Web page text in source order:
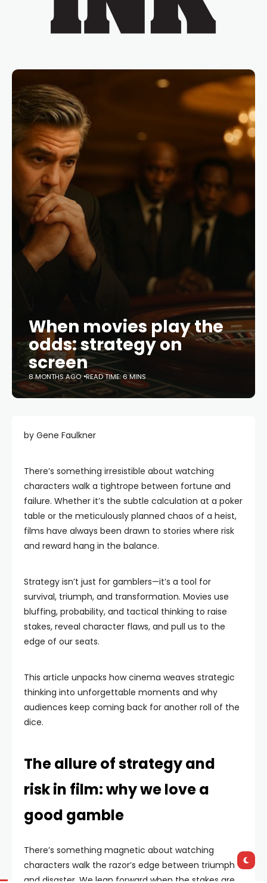
When movies play the
odds: strategy on
screen
8 MONTHS AGO READ TIME: 6 MINS
by Gene Faulkner
There’s something irresistible about watching
characters walk a tightrope between fortune and
failure. Whether it’s the subtle calculation at a poker
table or the meticulously planned chaos of a heist,
films have always been drawn to stories where risk
and reward hang in the balance.
Strategy isn’t just for gamblers—it’s a tool for
survival, triumph, and transformation. Movies use
bluffing, probability, and tactical thinking to raise
stakes, reveal character flaws, and pull us to the
edge of our seats.
This article unpacks how cinema weaves strategic
thinking into unforgettable moments and why
audiences keep coming back for another roll of the
dice.
The allure of strategy and
risk in film: why we love a
good gamble
There’s something magnetic about watching
characters walk the razor’s edge between triumph
and disaster. We lean forward when the stakes are